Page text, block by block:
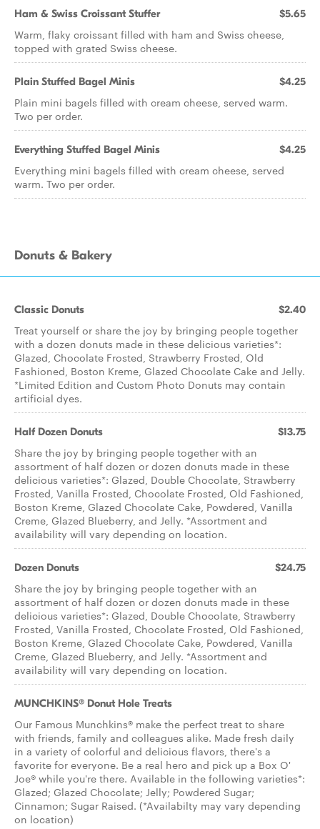
Ham & Swiss Croissant Stuffer $5.65
Warm, flaky croissant filled with ham and Swiss cheese,
topped with grated Swiss cheese.
Plain Stuffed Bagel Minis $4.25
Plain mini bagels filled with cream cheese, served warm.
Two per order.
Everything Stuffed Bagel Minis $4.25
Everything mini bagels filled with cream cheese, served
warm. Two per order.
Donuts & Bakery
Classic Donuts $2.40
Treat yourself or share the joy by bringing people together
with a dozen donuts made in these delicious varieties*:
Glazed, Chocolate Frosted, Strawberry Frosted, Old
Fashioned, Boston Kreme, Glazed Chocolate Cake and Jelly.
*Limited Edition and Custom Photo Donuts may contain
artificial dyes.
Half Dozen Donuts $13.75
Share the joy by bringing people together with an
assortment of half dozen or dozen donuts made in these
delicious varieties*: Glazed, Double Chocolate, Strawberry
Frosted, Vanilla Frosted, Chocolate Frosted, Old Fashioned,
Boston Kreme, Glazed Chocolate Cake, Powdered, Vanilla
Creme, Glazed Blueberry, and Jelly. *Assortment and
availability will vary depending on location.
Dozen Donuts $24.75
Share the joy by bringing people together with an
assortment of half dozen or dozen donuts made in these
delicious varieties*: Glazed, Double Chocolate, Strawberry
Frosted, Vanilla Frosted, Chocolate Frosted, Old Fashioned,
Boston Kreme, Glazed Chocolate Cake, Powdered, Vanilla
Creme, Glazed Blueberry, and Jelly. *Assortment and
availability will vary depending on location.
MUNCHKINS® Donut Hole Treats
Our Famous Munchkins® make the perfect treat to share
with friends, family and colleagues alike. Made fresh daily
in a variety of colorful and delicious flavors, there's a
favorite for everyone. Be a real hero and pick up a Box O'
Joe® while you're there. Available in the following varieties*:
Glazed; Glazed Chocolate; Jelly; Powdered Sugar;
Cinnamon; Sugar Raised. (*Availabilty may vary depending
on location)